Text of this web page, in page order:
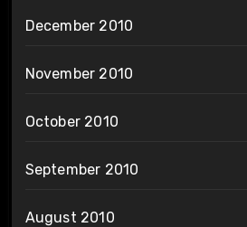
December 2010
November 2010
October 2010
September 2010
August 2010